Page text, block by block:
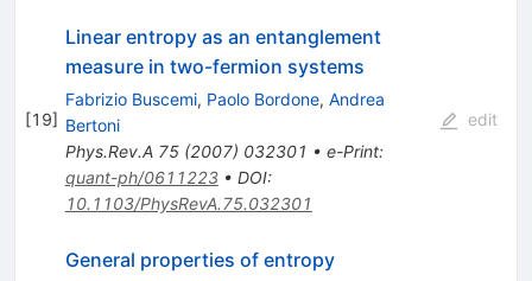
[19]
Linear entropy as an entanglement
measure in two-fermion systems
Fabrizio Buscemi, Paolo Bordone, Andrea
Bertoni
Phys.Rev.A 75(2007) 032301 • e-Print:
quant-ph/0611223• DOI:
10.1103/PhysRevA.75.032301
edit
General properties of entropy